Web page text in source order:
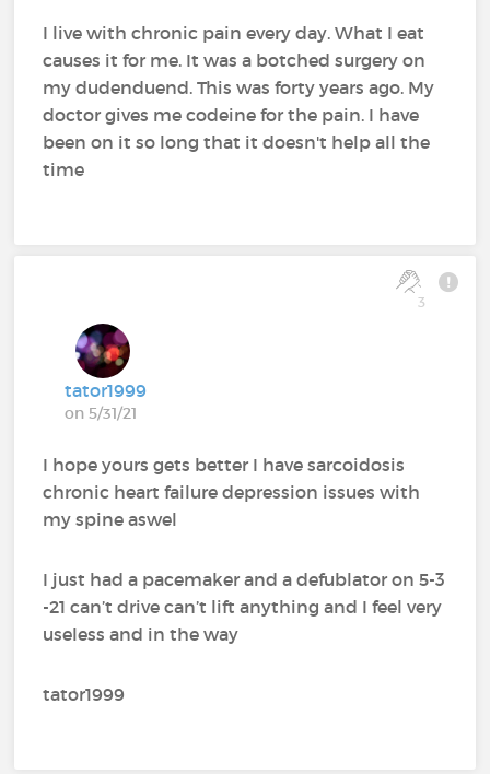
I live with chronic pain every day. What I eat
causes it for me. It was a botched surgery on
my dudenduend. This was forty years ago. My
doctor gives me codeine for the pain. I have
been on it so long that it doesn't help all the
time
3
tator1999
on 5/31/21
I hope yours gets better I have sarcoidosis
chronic heart failure depression issues with
my spine aswel
I just had a pacemaker and a defublator on 5-3
-21 can’t drive can’t lift anything and I feel very
useless and in the way
tator1999